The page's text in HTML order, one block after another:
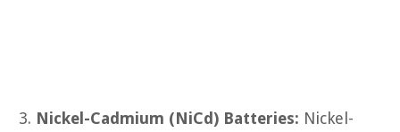
Nickel-Cadmium (NiCd) Batteries: Nickel-